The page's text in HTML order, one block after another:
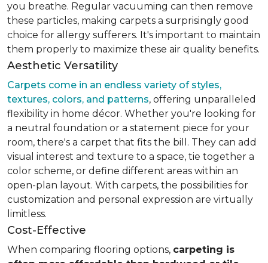
you breathe. Regular vacuuming can then remove
these particles, making carpets a surprisingly good
choice for allergy sufferers. It's important to maintain
them properly to maximize these air quality benefits.
Aesthetic Versatility
Carpets come in an endless variety of styles,
textures, colors, and patterns, offering unparalleled
flexibility in home décor. Whether you're looking for
a neutral foundation or a statement piece for your
room, there's a carpet that fits the bill. They can add
visual interest and texture to a space, tie together a
color scheme, or define different areas within an
open-plan layout. With carpets, the possibilities for
customization and personal expression are virtually
limitless.
Cost-Effective
When comparing flooring options, carpeting is